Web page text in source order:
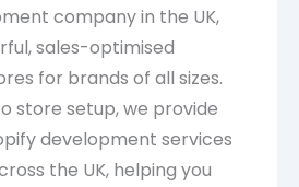
company in the UK,
sales-optimised
for brands of all sizes.
store setup, we provide
development services
the UK, helping you